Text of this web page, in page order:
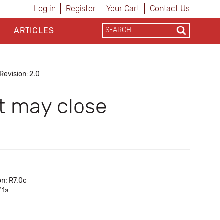
Log in Register Your Cart Contact Us
ARTICLES
Revision: 2.0
may close
R7.0c